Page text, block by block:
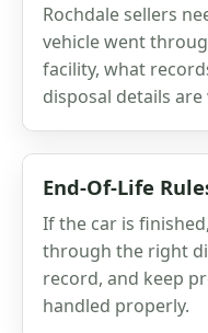
Rochdale sellers
vehicle went
facility, what
disposal details
End-Of-Life
If the car is
through the right
record, and keep
handled properly.